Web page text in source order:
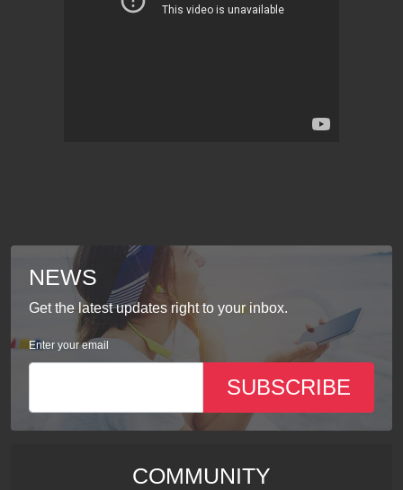
NEWS
Get the latest updates right to your inbox.
Enter your email
SUBSCRIBE
COMMUNITY